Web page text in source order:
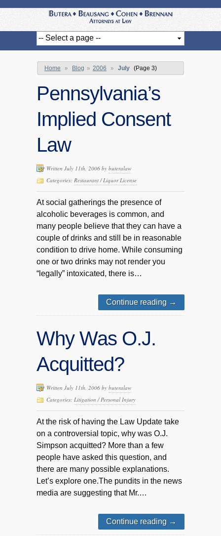
Home » Blog » 2006 » July (Page 3)
Pennsylvania’s
Implied Consent
Law
Written July 11th, 2006 by buteralaw
Categories: Restaurant / Liquor License
At social gatherings the presence of
alcoholic beverages is common, and
many people believe that they can have a
couple of drinks and still be in reasonable
condition to drive home. While consuming
one or two drinks may not render you
“legally” intoxicated, there is…
Continue reading →
Why Was O.J.
Acquitted?
Written July 11th, 2006 by buteralaw
Categories: Litigation / Personal Injury
At the risk of having the Law Update take
on a controversial topic, why was O.J.
Simpson acquitted? More than a few
people have asked this question, and
there are many possible explanations.
Let’s explore one.The pundits in the news
media are suggesting that Mr.…
Continue reading →